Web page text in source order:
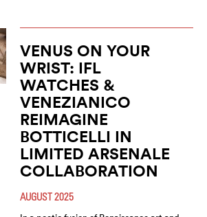
VENUS ON YOUR
WRIST: IFL
WATCHES &
VENEZIANICO
REIMAGINE
BOTTICELLI IN
LIMITED ARSENALE
COLLABORATION
AUGUST 2025